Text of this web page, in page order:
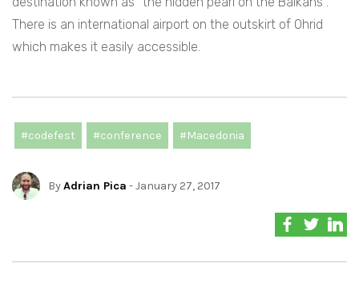
There is an international airport on the outskirt of Ohrid
which makes it easily accessible.
#codefest #conference #Macedonia
ByAdrian Pica - January 27, 2017